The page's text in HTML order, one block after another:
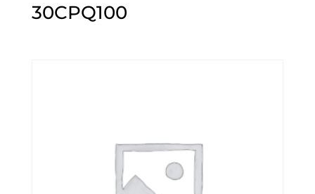
30CPQ100